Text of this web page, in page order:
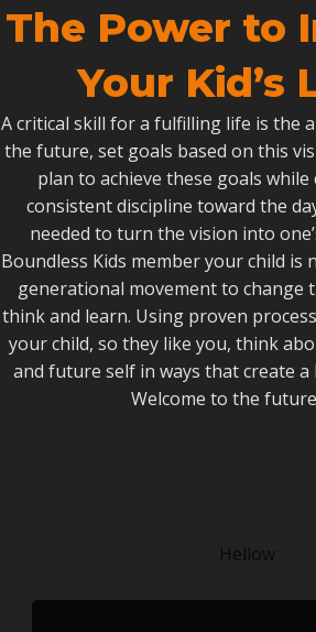
The Power to
Your Kid’s
A critical skill for a fulfilling life is the
the future, set goals based on this
plan to achieve these goals
consistent discipline toward the
needed to turn the vision into
Boundless Kids member your child is
generational movement to change
think and learn. Using proven
your child, so they like you, think
and future self in ways that create a
Welcome to the
Hellow